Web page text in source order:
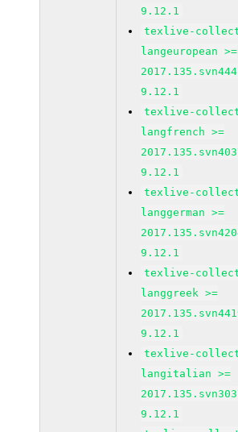
9.12.1
texlive-
langeuropean >=
9.12.1
texlive-
langfrench >=
9.12.1
texlive-
langgerman >=
9.12.1
texlive-
langgreek >=
9.12.1
texlive-
langitalian >=
9.12.1